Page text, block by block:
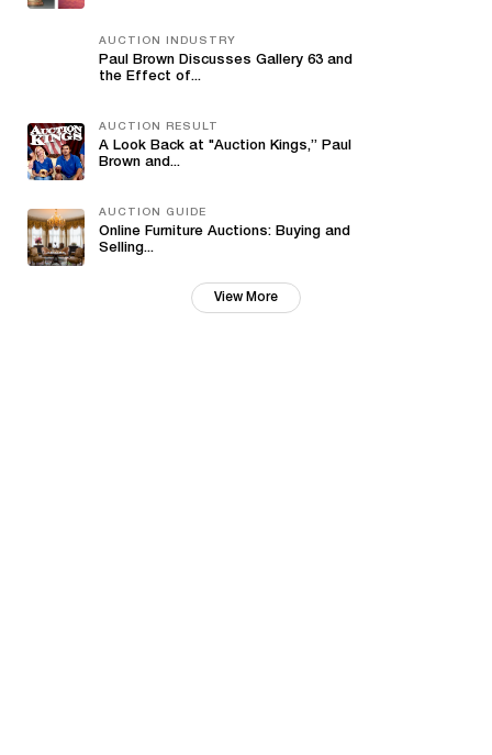
AUCTION INDUSTRY
Paul Brown Discusses Gallery 63 and
the Effect of...
AUCTION RESULT
A Look Back at "Auction Kings,” Paul
Brown and...
AUCTION GUIDE
Online Furniture Auctions: Buying and
Selling...
View More